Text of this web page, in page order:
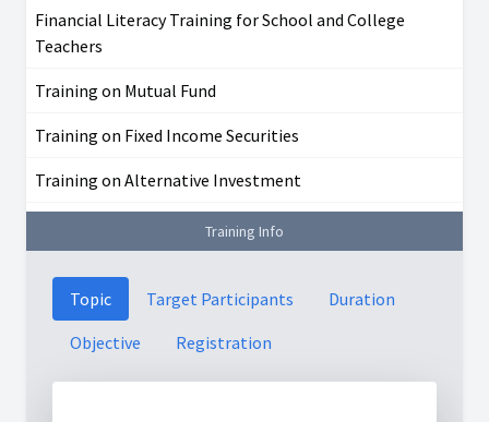
Financial Literacy Training for School and College
Teachers
Training on Mutual Fund
Training on Fixed Income Securities
Training on Alternative Investment
Training Info
Topic Target Participants
Duration
Objective
Registration